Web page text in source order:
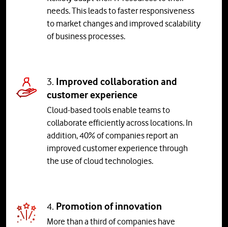
needs. This leads to faster responsiveness
to market changes and improved scalability
of business processes.
3. Improved collaboration and
customer experience
Cloud-based tools enable teams to
collaborate efficiently across locations. In
addition, 40% of companies report an
improved customer experience through
the use of cloud technologies.
4. Promotion of innovation
More than a third of companies have